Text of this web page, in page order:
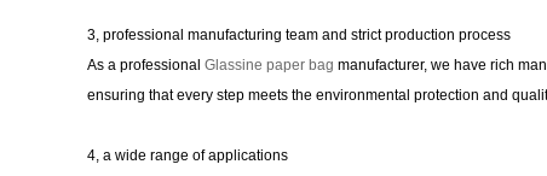
3, professional manufacturing team and strict production process
As a professional Glassine paper bag manufacturer, we have rich
ensuring that every step meets the environmental protection and
4, a wide range of applications